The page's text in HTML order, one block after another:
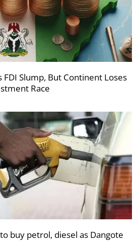
FDI Slump, But Continent Loses
Race
buy petrol, diesel as Dangote